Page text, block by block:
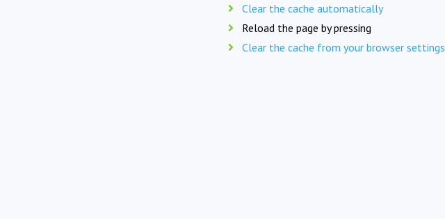
Clear the cache automatically
Reload the page by pressing
Clear the cache from your browser settings